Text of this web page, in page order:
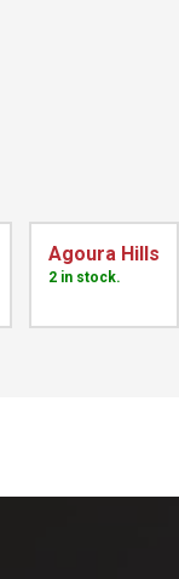
Agoura Hills
2 in stock.